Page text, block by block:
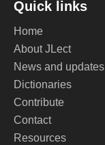
Quick links
Home
About JLect
News and updates
Dictionaries
Contribute
Contact
Resources